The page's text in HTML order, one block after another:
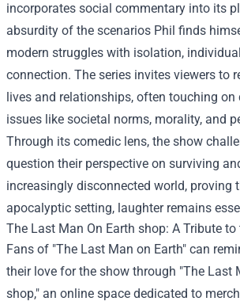
incorporates social commentary into its
absurdity of the scenarios Phil finds
modern struggles with isolation,
connection. The series invites viewers to
lives and relationships, often touching on
issues like societal norms, morality, and
Through its comedic lens, the show
question their perspective on surviving
increasingly disconnected world, proving
apocalyptic setting, laughter remains
The Last Man On Earth shop: A Tribute to
Fans of "The Last Man on Earth" can
their love for the show through "The Last
shop," an online space dedicated to